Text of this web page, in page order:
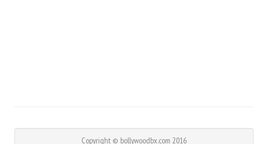
Copyright © bollywoodbx.com 2016